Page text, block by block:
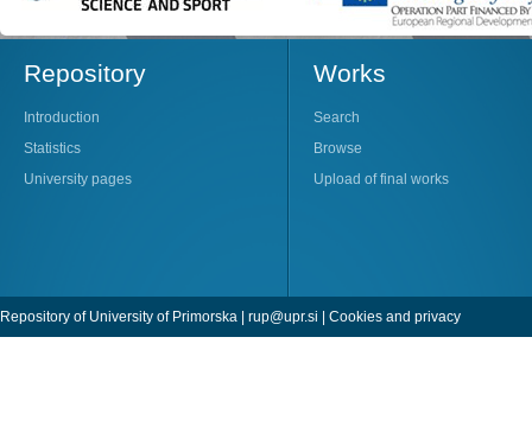
Repository
Introduction
Statistics
University pages
Works
Search
Browse
Upload of final works
Repository of University of Primorska | rup@upr.si | Cookies and privacy